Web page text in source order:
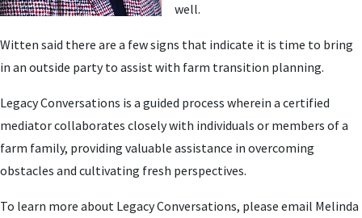
well.
Witten said there are a few signs that indicate it is time to bring
in an outside party to assist with farm transition planning.
Legacy Conversations is a guided process wherein a certified
mediator collaborates closely with individuals or members of a
farm family, providing valuable assistance in overcoming
obstacles and cultivating fresh perspectives.
To learn more about Legacy Conversations, please email Melinda